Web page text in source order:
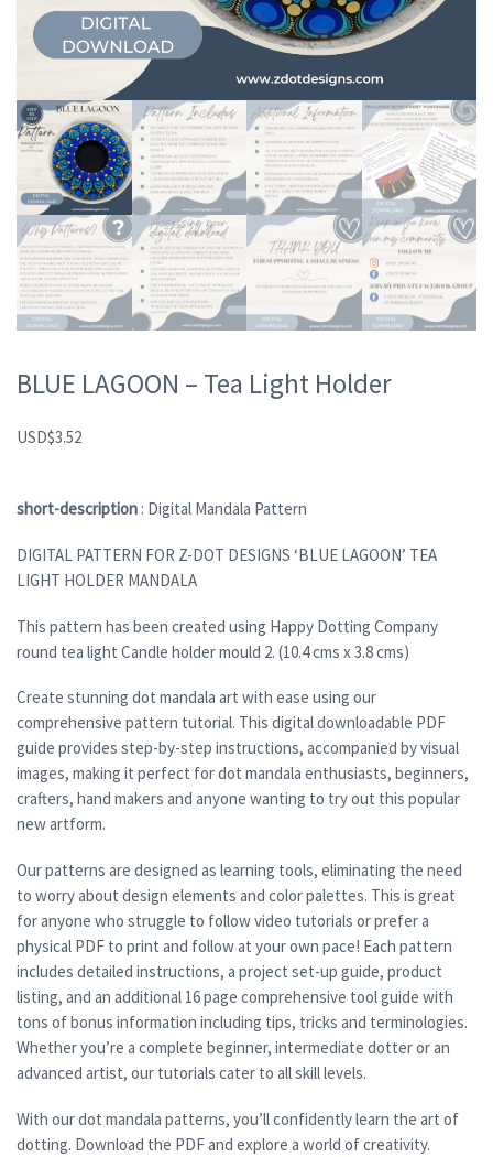
BLUE LAGOON – Tea Light Holder
USD$3.52
short-description : Digital Mandala Pattern
DIGITAL PATTERN FOR Z-DOT DESIGNS ‘BLUE LAGOON’ TEA
LIGHT HOLDER MANDALA
This pattern has been created using Happy Dotting Company
round tea light Candle holder mould 2. (10.4 cms x 3.8 cms)
Create stunning dot mandala art with ease using our
comprehensive pattern tutorial. This digital downloadable PDF
guide provides step-by-step instructions, accompanied by visual
images, making it perfect for dot mandala enthusiasts, beginners,
crafters, hand makers and anyone wanting to try out this popular
new artform.
Our patterns are designed as learning tools, eliminating the need
to worry about design elements and color palettes. This is great
for anyone who struggle to follow video tutorials or prefer a
physical PDF to print and follow at your own pace! Each pattern
includes detailed instructions, a project set-up guide, product
listing, and an additional 16 page comprehensive tool guide with
tons of bonus information including tips, tricks and terminologies.
Whether you’re a complete beginner, intermediate dotter or an
advanced artist, our tutorials cater to all skill levels.
With our dot mandala patterns, you’ll confidently learn the art of
dotting. Download the PDF and explore a world of creativity.